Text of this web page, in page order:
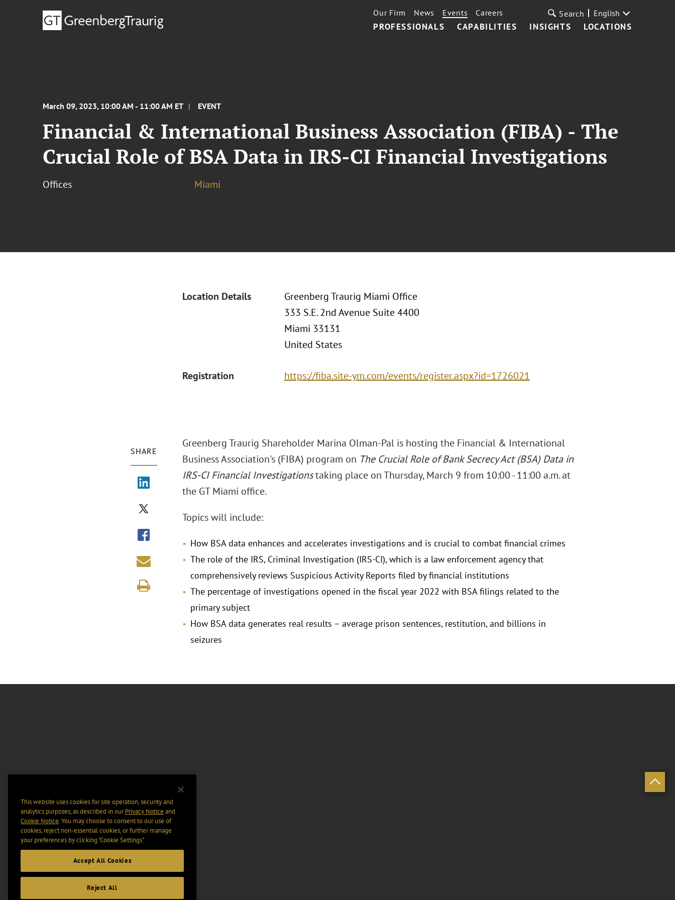
PROFESSIONALS CAPABILITIES INSIGHTS LOCATIONS
Our Firm News Events Careers Search English
March 09, 2023, 10:00 AM - 11:00 AM ET EVENT
Financial & International Business Association (FIBA) - The
Crucial Role of BSA Data in IRS-CI Financial Investigations
Offices Miami
Location Details
Greenberg Traurig Miami Office
333 S.E. 2nd Avenue Suite 4400
Miami 33131
United States
Registration https://fiba.site-ym.com/events/register.aspx?id=1726021
SHARE
Greenberg Traurig Shareholder Marina Olman-Pal is hosting the Financial & International
Business Association's (FIBA) program on The Crucial Role of Bank Secrecy Act (BSA) Data in
IRS-CI Financial Investigationstaking place on Thursday, March 9 from 10:00 - 11:00 a.m. at
the GT Miami office.
Topics will include:
How BSA data enhances and accelerates investigations and is crucial to combat financial crimes
The role of the IRS, Criminal Investigation (IRS-CI), which is a law enforcement agency that
comprehensively reviews Suspicious Activity Reports filed by financial institutions
The percentage of investigations opened in the fiscal year 2022 with BSA filings related to the
primary subject
How BSA data generates real results – average prison sentences, restitution, and billions in
seizures
This website uses cookies for site operation, security and
analytics purposes, as described in ourPrivacy Notice and
Cookie Notice. You may choose to consent to our use of
cookies, reject non-essential cookies, or further manage
your preferences by clicking “Cookie Settings".
Accept All Cookies
Reject All